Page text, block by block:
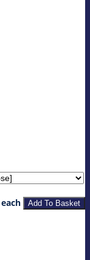
each Add To Basket